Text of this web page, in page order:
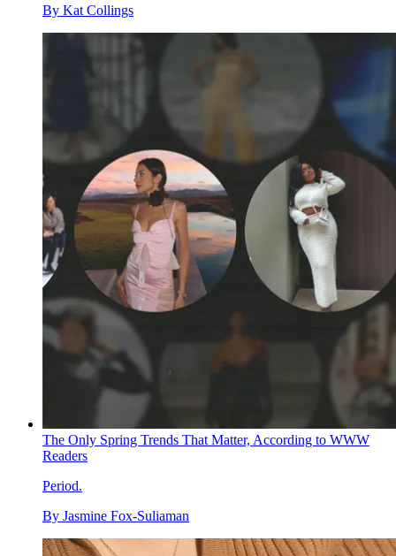
By Kat Collings
The Only Spring Trends That Matter, According to WWW
Readers
Period.
By Jasmine Fox-Suliaman